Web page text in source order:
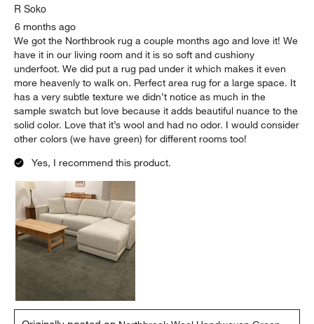
R Soko
6 months ago
We got the Northbrook rug a couple months ago and love it! We
have it in our living room and it is so soft and cushiony
underfoot. We did put a rug pad under it which makes it even
more heavenly to walk on. Perfect area rug for a large space. It
has a very subtle texture we didn’t notice as much in the
sample swatch but love because it adds beautiful nuance to the
solid color. Love that it’s wool and had no odor. I would consider
other colors (we have green) for different rooms too!
Yes, I recommend this product.